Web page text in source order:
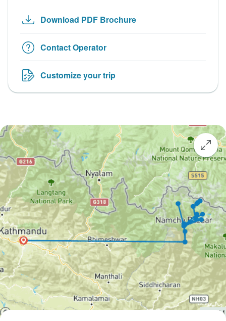
Download PDF Brochure
Contact Operator
Customize your trip